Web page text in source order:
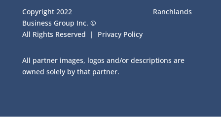
Copyright 2022 Ranchlands
Business Group Inc. ©
All Rights Reserved | Privacy Policy
All partner images, logos and/or descriptions are
owned solely by that partner.